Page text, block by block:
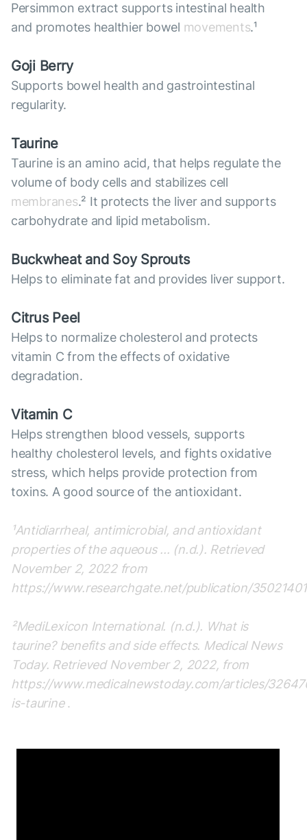
Persimmon extract supports intestinal health
and promotes healthier bowel movements.¹
Goji Berry
Supports bowel health and gastrointestinal
regularity.
Taurine
Taurine is an amino acid, that helps regulate the
volume of body cells and stabilizes cell
membranes.² It protects the liver and supports
carbohydrate and lipid metabolism.
Buckwheat and Soy Sprouts
Helps to eliminate fat and provides liver support.
Citrus Peel
Helps to normalize cholesterol and protects
vitamin C from the effects of oxidative
degradation.
Vitamin C
Helps strengthen blood vessels, supports
healthy cholesterol levels, and fights oxidative
stress, which helps provide protection from
toxins. A good source of the antioxidant.
¹Antidiarrheal, antimicrobial, and antioxidant
properties of the aqueous ... (n.d.). Retrieved
November 2, 2022 from
https://www.researchgate.net/publication/
²MediLexicon International. (n.d.). What is
taurine? benefits and side effects. Medical News
Today. Retrieved November 2, 2022, from
https://www.medicalnewstoday.com/articles/
is-taurine.